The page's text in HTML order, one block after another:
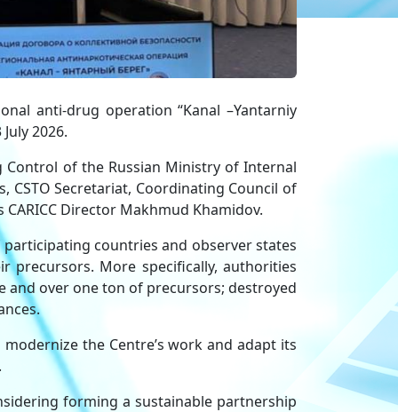
anti-drug operation “Kanal –Yantarniy
2026.
Control of the Russian Ministry of Internal
Secretariat, Coordinating Council of
Director Makhmud Khamidov.
countries and observer states
More specifically, authorities
and over one ton of precursors; destroyed
the Centre’s work and adapt its
forming a sustainable partnership